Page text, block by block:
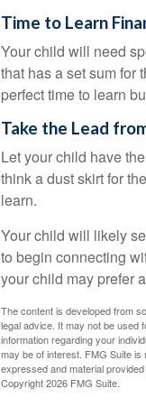
Time to Learn
Your child will need
that has a set sum for
perfect time to learn
Take the Lead
Let your child have
think a dust skirt for
learn.
Your child will likely
to begin connecting
your child may prefer
The content is developed from
legal advice. It may not be used
information regarding your
may be of interest. FMG Suite
expressed and material
Copyright2026 FMG Suite.